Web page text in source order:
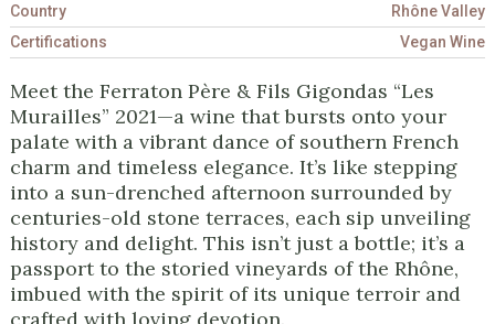
Country
Rhône Valley
Certifications
Vegan Wine
Meet the Ferraton Père & Fils Gigondas “Les
Murailles” 2021—a wine that bursts onto your
palate with a vibrant dance of southern French
charm and timeless elegance. It’s like stepping
into a sun-drenched afternoon surrounded by
centuries-old stone terraces, each sip unveiling
history and delight. This isn’t just a bottle; it’s a
passport to the storied vineyards of the Rhône,
imbued with the spirit of its unique terroir and
crafted with loving devotion.